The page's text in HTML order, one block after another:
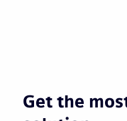
Get the